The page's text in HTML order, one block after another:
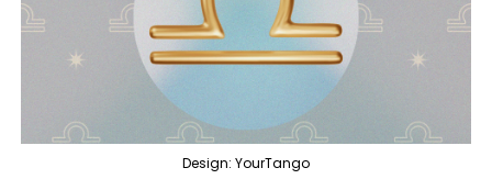
Design: YourTango